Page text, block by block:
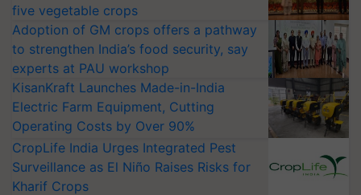
five vegetable crops
Adoption of GM crops offers a pathway
to strengthen India’s food security, say
experts at PAU workshop
KisanKraft Launches Made-in-India
Electric Farm Equipment, Cutting
Operating Costs by Over 90%
CropLife India Urges Integrated Pest
Surveillance as El Niño Raises Risks for
Kharif Crops